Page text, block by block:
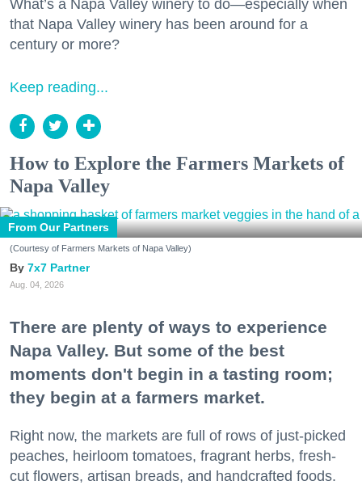
What’s a Napa Valley winery to do—especially when
that Napa Valley winery has been around for a
century or more?
Keep reading...
How to Explore the Farmers Markets of
Napa Valley
From Our Partners
(Courtesy of Farmers Markets of Napa Valley)
7x7 Partner
Aug. 04, 2026
There are plenty of ways to experience
Napa Valley. But some of the best
moments don't begin in a tasting room;
they begin at a farmers market.
Right now, the markets are full of rows of just-picked
peaches, heirloom tomatoes, fragrant herbs, fresh-
cut flowers, artisan breads, and handcrafted foods.